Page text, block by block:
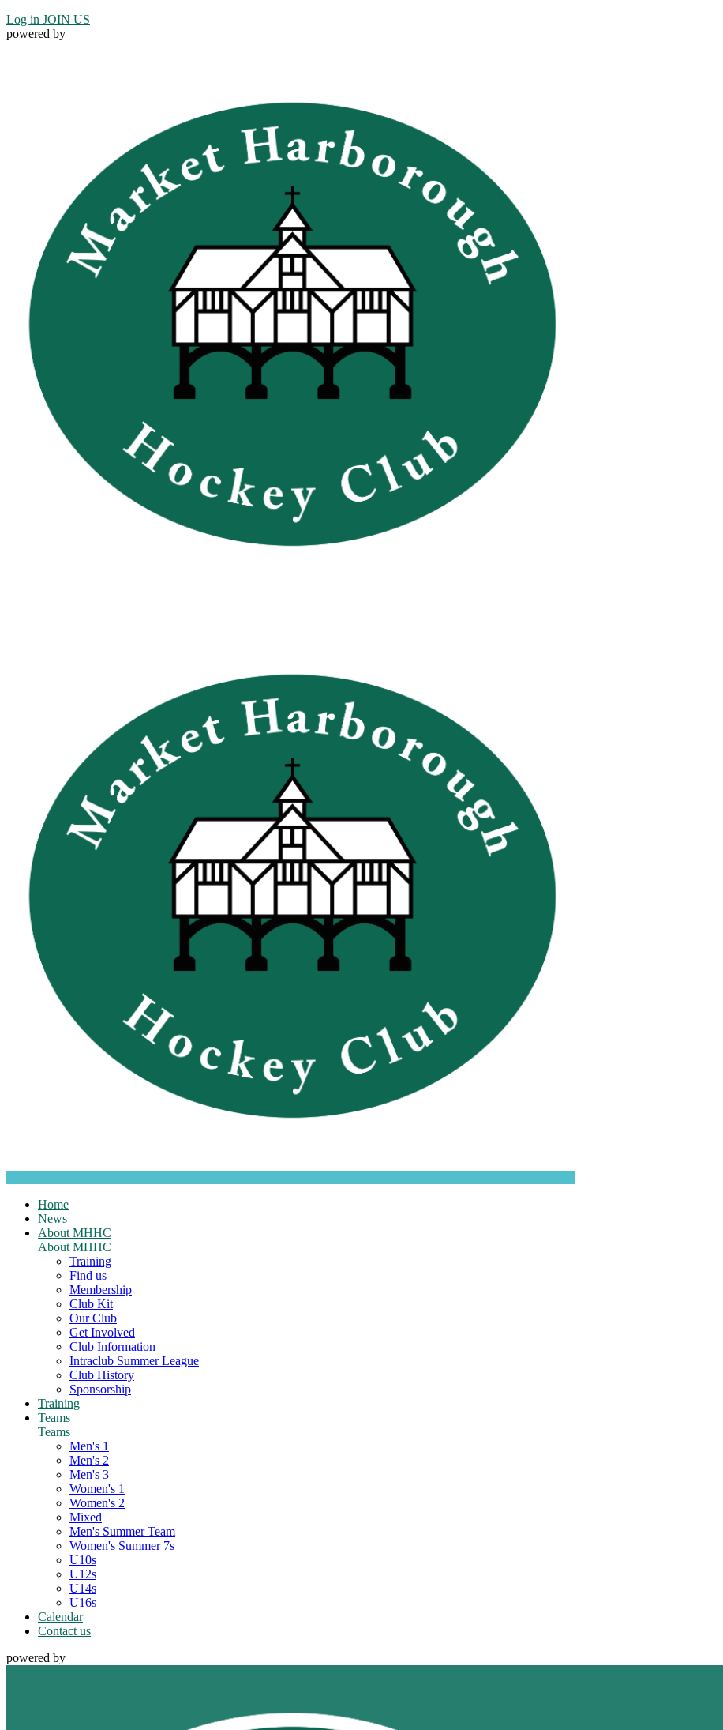
Log in JOIN US
powered by
Home
News
About MHHC
About MHHC
Training
Find us
Membership
Club Kit
Our Club
Get Involved
Club Information
Intraclub Summer League
Club History
Sponsorship
Training
Teams
Teams
Men's 1
Men's 2
Men's 3
Women's 1
Women's 2
Mixed
Men's Summer Team
Women's Summer 7s
U10s
U12s
U14s
U16s
Calendar
Contact us
powered by